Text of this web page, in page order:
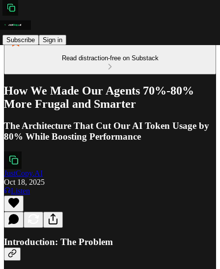
Subscribe Sign in
Read distraction-free on Substack
How We Made Our Agents 70%-80%
More Frugal and Smarter
The Architecture That Cut Our AI Token Usage by
80% While Boosting Performance
JustCopy.AI
Oct 18, 2025
Listen
Introduction: The Problem